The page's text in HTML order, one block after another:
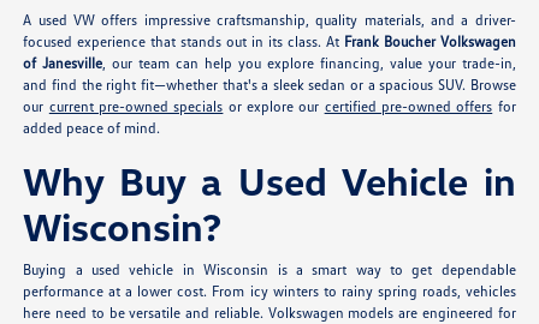
A used VW offers impressive craftsmanship, quality materials, and a driver-
focused experience that stands out in its class. At Frank Boucher Volkswagen
of Janesville, our team can help you explore financing, value your trade-in,
and find the right fit—whether that's a sleek sedan or a spacious SUV. Browse
our current pre-owned specials or explore our certified pre-owned offers for
added peace of mind.
Why Buy a Used Vehicle in
Wisconsin?
Buying a used vehicle in Wisconsin is a smart way to get dependable
performance at a lower cost. From icy winters to rainy spring roads, vehicles
here need to be versatile and reliable. Volkswagen models are engineered for